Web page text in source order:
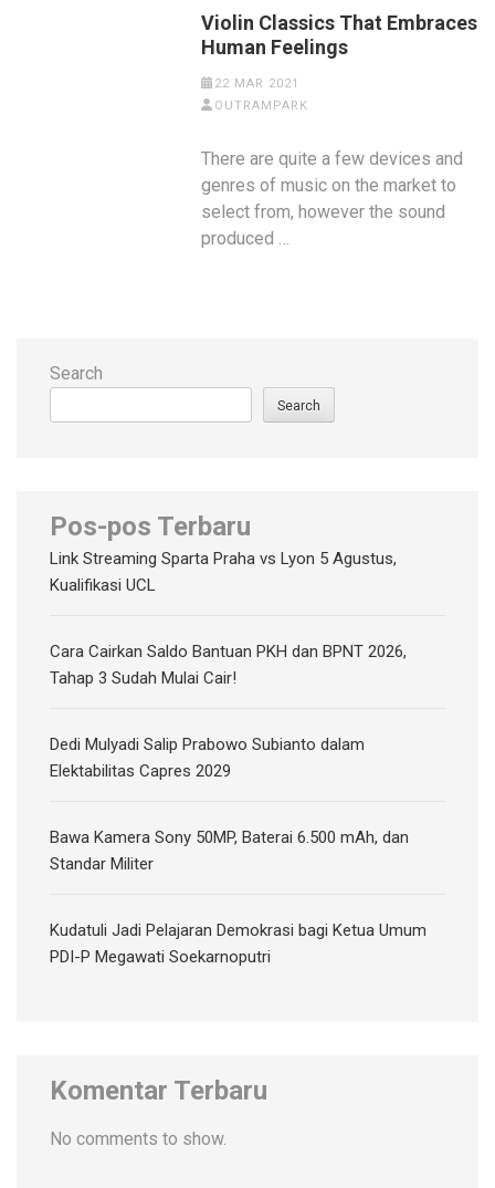
Violin Classics That Embraces
Human Feelings
22 MAR 2021
OUTRAMPARK
There are quite a few devices and
genres of music on the market to
select from, however the sound
produced …
Search
Search
Pos-pos Terbaru
Link Streaming Sparta Praha vs Lyon 5 Agustus,
Kualifikasi UCL
Cara Cairkan Saldo Bantuan PKH dan BPNT 2026,
Tahap 3 Sudah Mulai Cair!
Dedi Mulyadi Salip Prabowo Subianto dalam
Elektabilitas Capres 2029
Bawa Kamera Sony 50MP, Baterai 6.500 mAh, dan
Standar Militer
Kudatuli Jadi Pelajaran Demokrasi bagi Ketua Umum
PDI-P Megawati Soekarnoputri
Komentar Terbaru
No comments to show.